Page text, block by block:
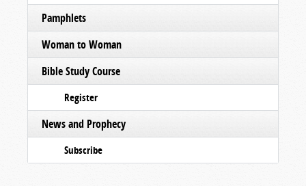
Pamphlets
Woman to Woman
Bible Study Course
Register
News and Prophecy
Subscribe